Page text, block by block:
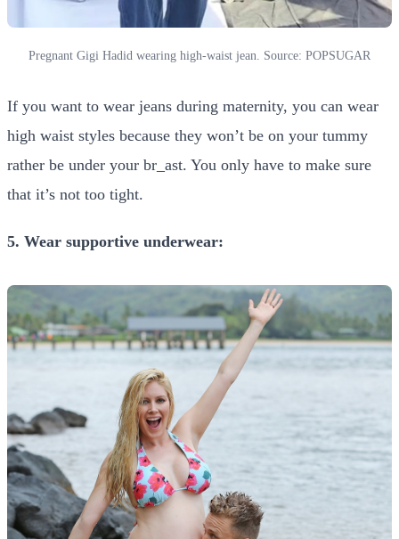
Pregnant Gigi Hadid wearing high-waist jean. Source: POPSUGAR
If you want to wear jeans during maternity, you can wear
high waist styles because they won’t be on your tummy
rather be under your br_ast. You only have to make sure
that it’s not too tight.
5. Wear supportive underwear: